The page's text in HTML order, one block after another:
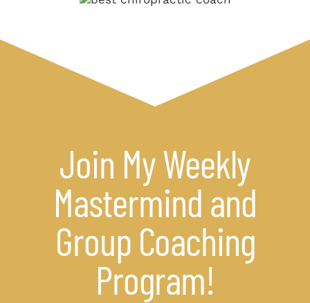
Join My Weekly
Mastermind and
Group Coaching
Program!